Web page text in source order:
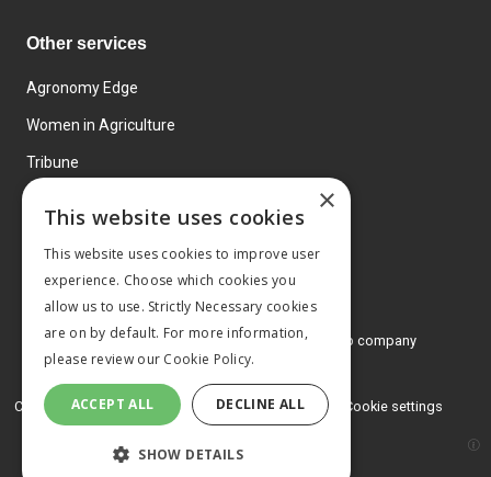
Other services
Agronomy Edge
Women in Agriculture
Tribune
© 2026 MA Agriculture Ltd, aMark Allen Group company
Privacy Policy
Cookies Policy Terms and conditions Cookie settings
×
This website uses cookies
This website uses cookies to improve user
experience. Choose which cookies you
allow us to use. Strictly Necessary cookies
are on by default. For more information,
please review our Cookie Policy.
ACCEPT ALL DECLINE ALL
SHOW DETAILS